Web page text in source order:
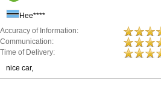
Hee****
Accuracy of Information:
Communication:
Time of Delivery:
nice car,